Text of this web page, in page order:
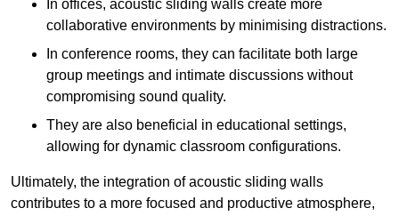
In offices, acoustic sliding walls create more
collaborative environments by minimising distractions.
In conference rooms, they can facilitate both large
group meetings and intimate discussions without
compromising sound quality.
They are also beneficial in educational settings,
allowing for dynamic classroom configurations.
Ultimately, the integration of acoustic sliding walls
contributes to a more focused and productive atmosphere,